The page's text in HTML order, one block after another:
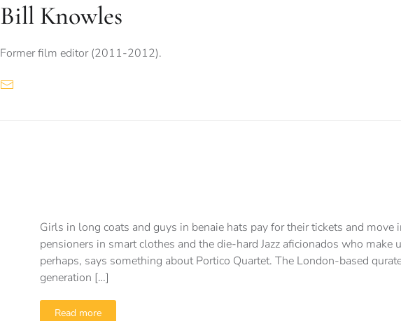
Bill Knowles
Former film editor (2011-2012).
Girls in long coats and guys in benaie hats pay for their tickets and
pensioners in smart clothes and the die-hard Jazz aficionados who make
perhaps, says something about Portico Quartet. The London-based
generation […]
Read more